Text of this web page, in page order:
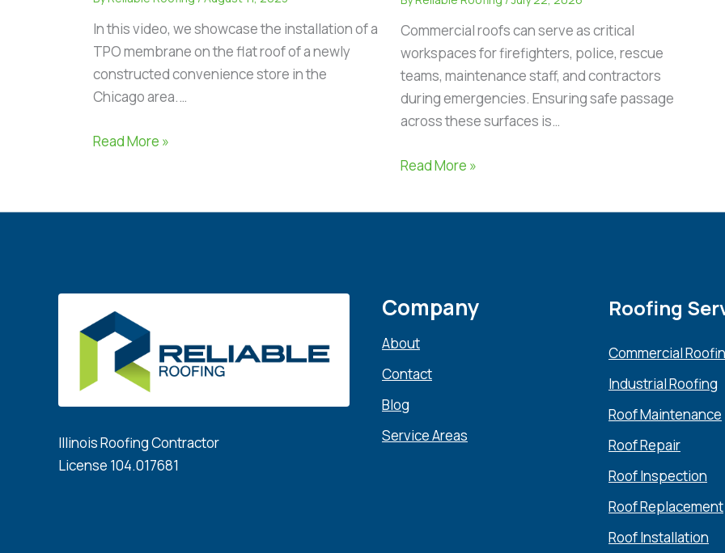
In this video, we showcase the installation of a
TPO membrane on the flat roof of a newly
constructed convenience store in the
Chicago area.…
Read More »
Commercial roofs can serve as critical
workspaces for firefighters, police, rescue
teams, maintenance staff, and contractors
during emergencies. Ensuring safe passage
across these surfaces is…
Read More »
Illinois Roofing Contractor
License 104.017681
Company
About
Contact
Blog
Service Areas
Roofing
Commercial
Industrial Roofing
Roof Maintenance
Roof Repair
Roof Inspection
Roof Replacement
Roof Installation